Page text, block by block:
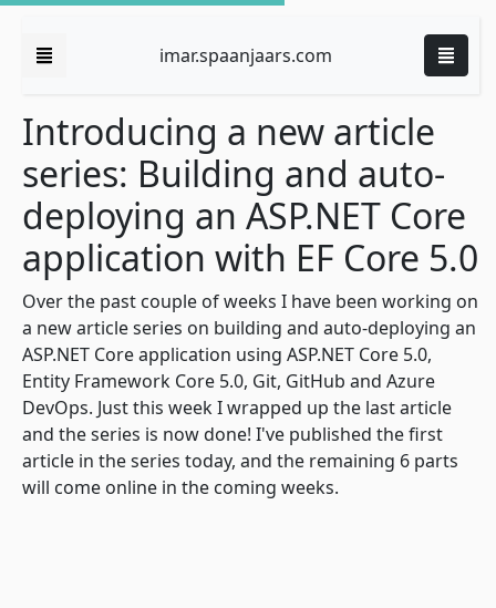
imar.spaanjaars.com
Introducing a new article
series: Building and auto-
deploying an ASP.NET Core
application with EF Core 5.0
Over the past couple of weeks I have been working on
a new article series on building and auto-deploying an
ASP.NET Core application using ASP.NET Core 5.0,
Entity Framework Core 5.0, Git, GitHub and Azure
DevOps. Just this week I wrapped up the last article
and the series is now done! I've published the first
article in the series today, and the remaining 6 parts
will come online in the coming weeks.